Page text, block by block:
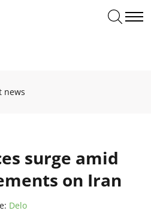
news
surge amid
on Iran
Delo